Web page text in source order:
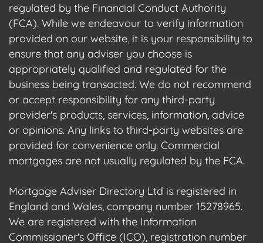
regulated by the Financial Conduct Authority
(FCA). While we endeavour to verify information
provided on our website, it is your responsibility to
ensure that any adviser you choose is
appropriately qualified and regulated for the
business being transacted. We do not recommend
or accept responsibility for any third-party
provider's products, services, information, advice
or opinions. Any links to third-party websites are
provided for convenience only. Commercial
mortgages are not usually regulated by the FCA.
Mortgage Adviser Directory Ltd is registered in
England and Wales, company number 15278965.
We are registered with the Information
Commissioner's Office (ICO), registration number